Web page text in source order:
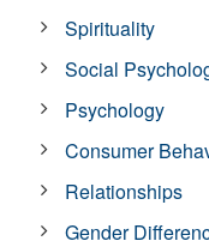
Spirituality
Social
Psychology
Consumer
Relationships
Gender